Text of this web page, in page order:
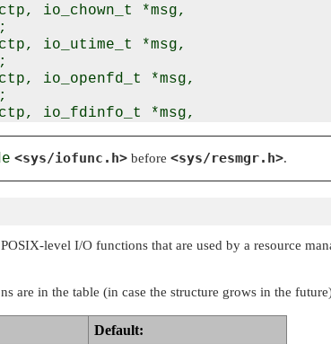
io_chown_t *msg,
io_utime_t *msg,
io_openfd_t *msg,
io_fdinfo_t *msg,
io_lock_t *msg,
io_space_t *msg,
io_shutdown_t *msg,
io_mmap_t *msg,
io_msg_t *msg,
void *msg,
<sys/iofunc.h> before <sys/resmgr.h>.
level I/O functions that are used by a resource
are in the table (in case the structure grows in the
Default: